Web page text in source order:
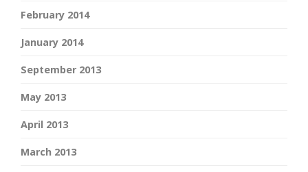
February 2014
January 2014
September 2013
May 2013
April 2013
March 2013